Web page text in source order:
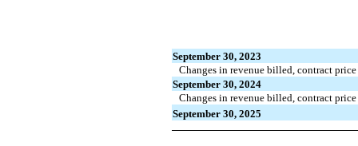
September 30, 2023
Changes in revenue billed, contract price
September 30, 2024
Changes in revenue billed, contract price
September 30, 2025